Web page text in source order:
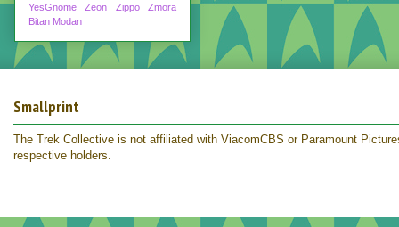
YesGnome Zeon Zippo
Zmora
Bitan Modan
Smallprint
The Trek Collective is not affiliated with ViacomCBS or Paramount
respective holders.